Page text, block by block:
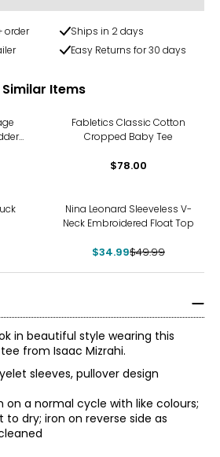
order
Ships in 2 days
Easy Returns for 30 days
Similar Items
Fabletics Classic Cotton
Cropped Baby Tee
$78.00
Nina Leonard Sleeveless V-
Neck Embroidered Float Top
$34.99$49.99
in beautiful style wearing this
from Isaac Mizrahi.
sleeves, pullover design
on a normal cycle with like colours;
dry; iron on reverse side as